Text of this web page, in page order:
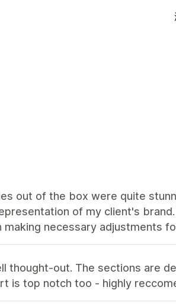
out of the box were quite
of my client's
necessary adjustments
thought-out. The sections are
is top notch too - highly